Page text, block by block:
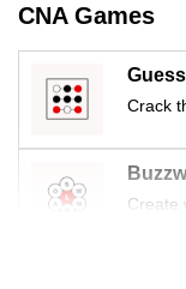
CNA Games
Crack
Create
Mini